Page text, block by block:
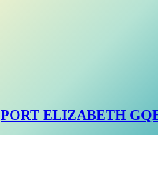
PORT ELIZABETH